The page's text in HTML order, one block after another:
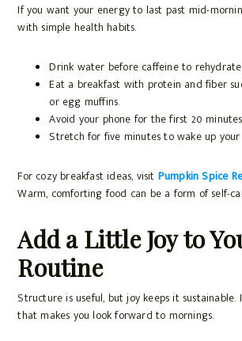
If you want your energy to last past mid-
with simple health habits.
Drink water before caffeine to rehydrate.
Eat a breakfast with protein and fiber
or egg muffins.
Avoid your phone for the first 20
Stretch for five minutes to wake up your
For cozy breakfast ideas, visit Pumpkin Spice
Warm, comforting food can be a form of self-
Add a Little Joy to
Routine
Structure is useful, but joy keeps it
that makes you look forward to mornings.